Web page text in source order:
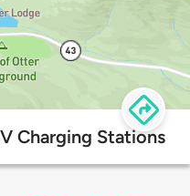
Charging Stations